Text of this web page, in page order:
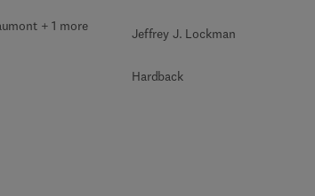
+ 1 more Jeffrey J. Lockman
Hardback